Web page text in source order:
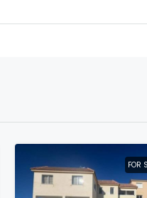
FOR